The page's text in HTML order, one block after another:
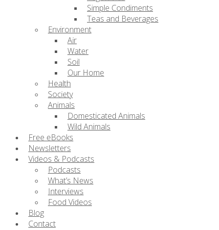
Simple Condiments
Teas and Beverages
Environment
Air
Water
Soil
Our Home
Health
Society
Animals
Domesticated Animals
Wild Animals
Free eBooks
Newsletters
Videos & Podcasts
Podcasts
What’s News
Interviews
Food Videos
Blog
Contact